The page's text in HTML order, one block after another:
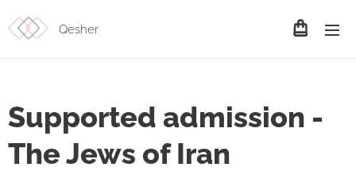
Qesher
Supported admission -
The Jews of Iran